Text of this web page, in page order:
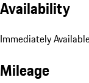
Availability
Immediately
Mileage